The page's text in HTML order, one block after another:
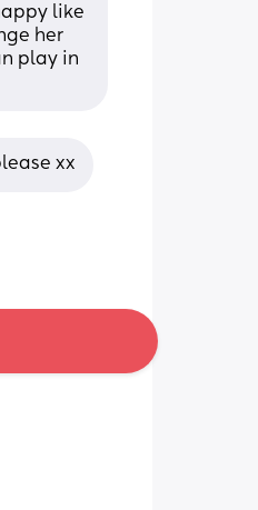
like
her
play in
xx